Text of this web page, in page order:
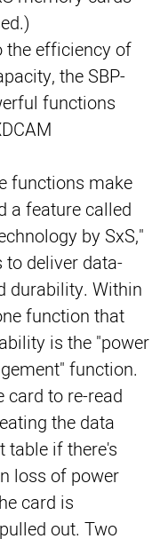
the efficiency of
the SBP-
functions
functions make
a feature called
by SxS,"
to deliver data-
durability. Within
function that
is the "power
function.
card to re-read
the data
table if there's
loss of power
card is
out. Two